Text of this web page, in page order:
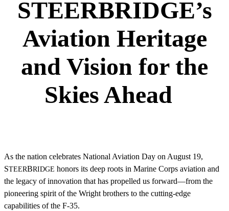
STEERBRIDGE’s
Aviation Heritage
and Vision for the
Skies Ahead
As the nation celebrates National Aviation Day on August 19,
STEERBRIDGE honors its deep roots in Marine Corps aviation and
the legacy of innovation that has propelled us forward—from the
pioneering spirit of the Wright brothers to the cutting-edge
capabilities of the F-35.